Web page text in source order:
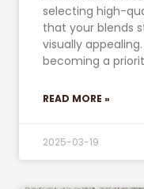
selecting high-
that your blends
visually
becoming a
READ MORE »
2025-03-19